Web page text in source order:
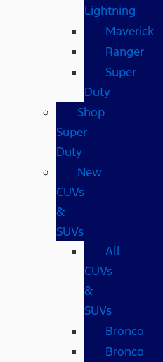
Lightning
Maverick
Ranger
Super
Duty
Shop
Super
Duty
New
CUVs
&
SUVs
All
CUVs
&
SUVs
Bronco
Bronco